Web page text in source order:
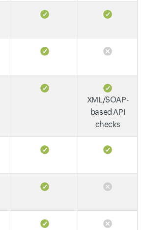
XML/SOAP-
based API
checks